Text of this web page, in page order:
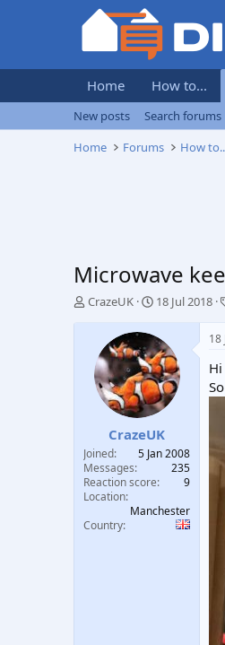
Home How to...
New posts
Search forums
Home
Forums How
Microwave
T
t
e
r
CrazeUK
S
a
r
t
d
a
t
e
18 Jul 2018
CrazeUK
Joined
5 Jan 2008
Messages
235
Reaction score
9
Location
Manchester
Country
18